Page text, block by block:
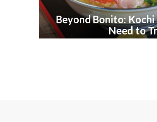
Beyond Bonito:
Need to